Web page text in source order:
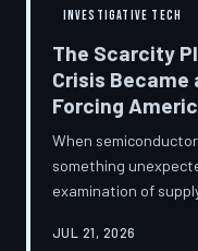
INVESTIGATIVE TECH
The Scarcity
Crisis
Forcing
When
something
examination of
global chip shortage
JUL 21, 2026